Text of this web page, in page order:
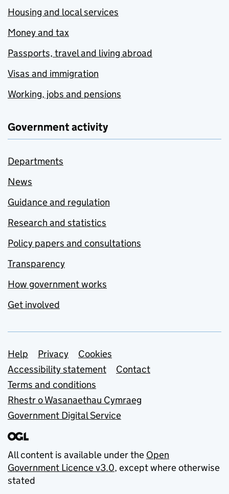
Housing and local services
Money and tax
Passports, travel and living abroad
Visas and immigration
Working, jobs and pensions
Government activity
Departments
News
Guidance and regulation
Research and statistics
Policy papers and consultations
Transparency
How government works
Get involved
Support links
Help Privacy
Cookies
Accessibility statement
Contact
Terms and conditions
Rhestr o Wasanaethau Cymraeg
Government Digital Service
All content is available under the Open
Government Licence v3.0, except where otherwise
stated